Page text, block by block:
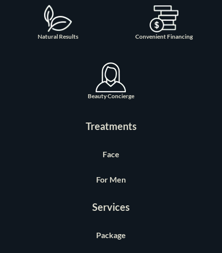
Natural Results Convenient Financing
Beauty Concierge
Treatments
Face
For Men
Services
Package